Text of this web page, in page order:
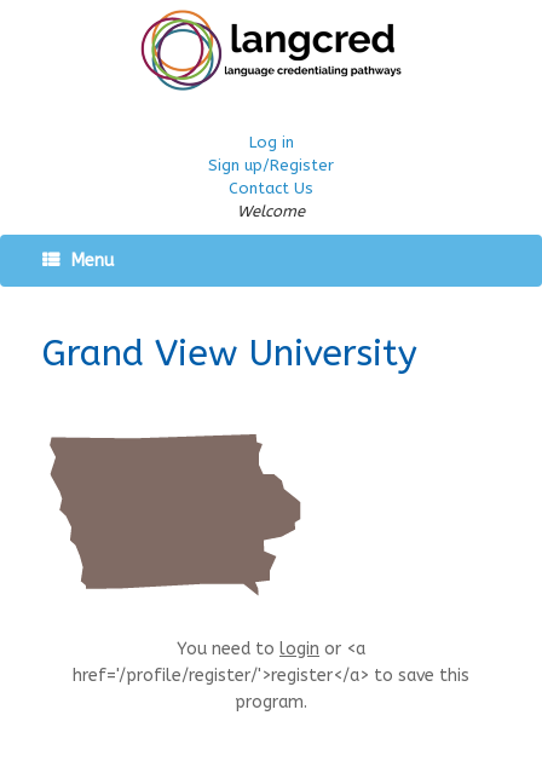
Log in
Sign up/Register
Contact Us
Welcome
Menu
Grand View University
You need to login or <a
href='/profile/register/'>register</a> to save this
program.